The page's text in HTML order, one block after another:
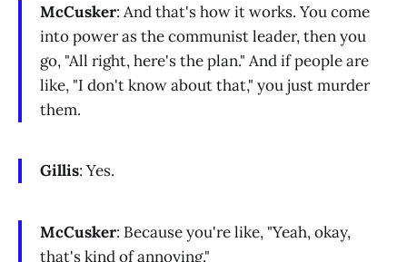
McCusker: And that's how it works. You come
into power as the communist leader, then you
go, "All right, here's the plan." And if people are
like, "I don't know about that," you just murder
them.
Gillis: Yes.
McCusker: Because you're like, "Yeah, okay,
that's kind of annoying."